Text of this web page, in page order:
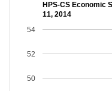
HPS-CS Economic
11, 2014
50
52
54